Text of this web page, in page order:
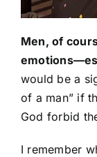
Men, of
would be a
of a man” if
God forbid
I remember